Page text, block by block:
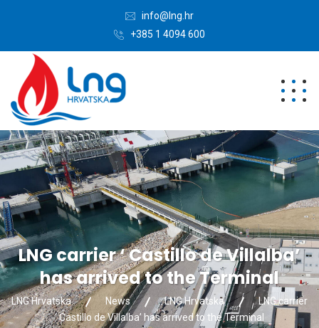
info@lng.hr
+385 1 4094 600
LNG carrier ‘ Castillo de Villalba’
has arrived to the Terminal
LNG Hrvatska News LNG Hrvatska
LNG carrier
‘ Castillo de Villalba’ has arrived to the Terminal